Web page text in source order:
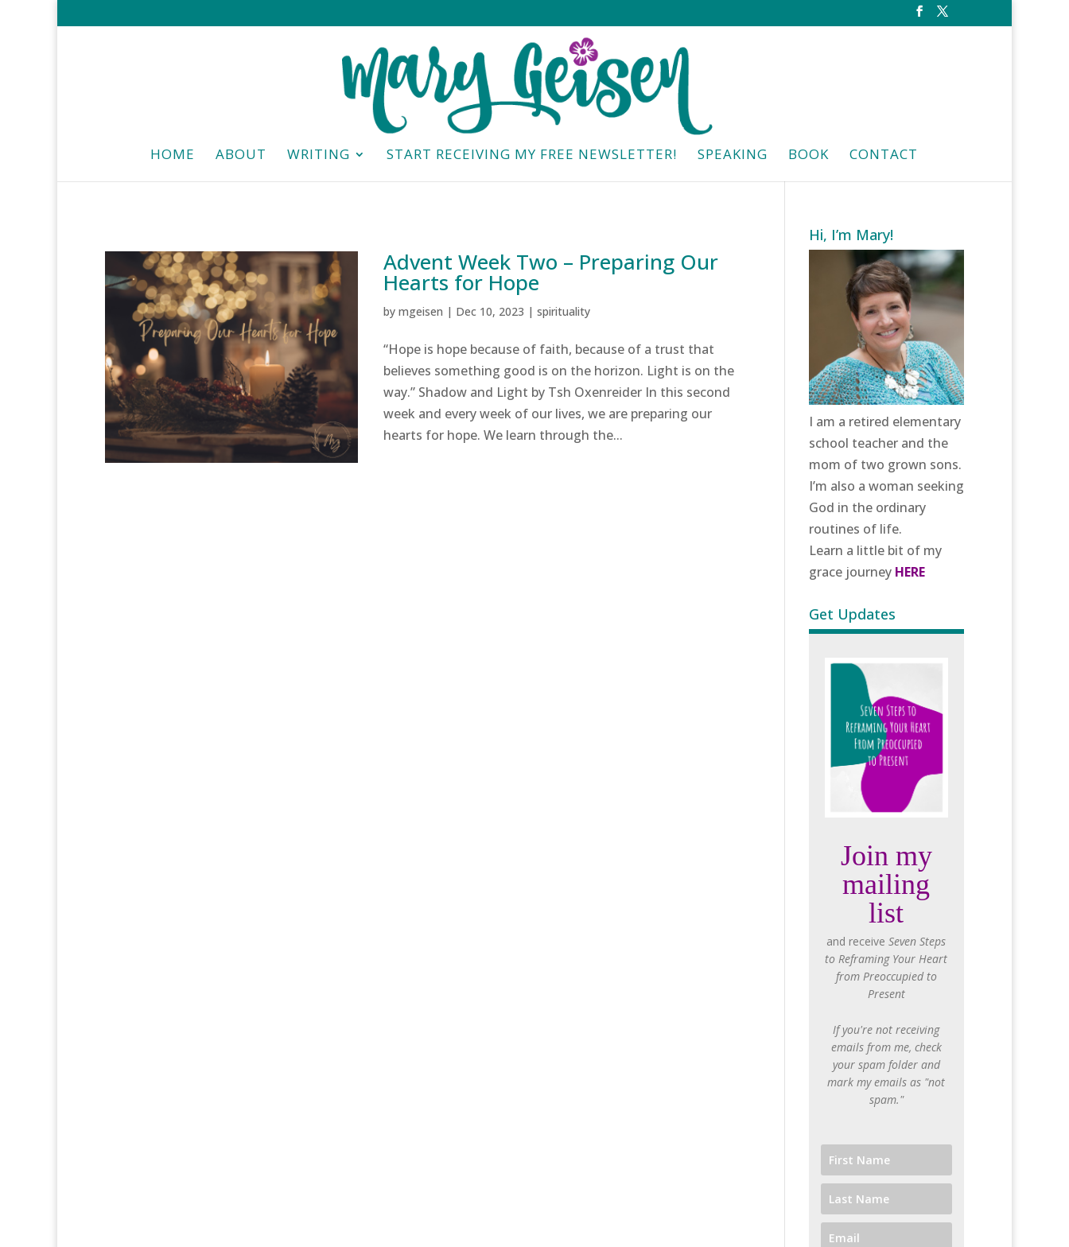
HOME ABOUT WRITING START RECEIVING MY FREE NEWSLETTER! SPEAKING BOOK CONTACT
Advent Week Two – Preparing Our
Hearts for Hope
by mgeisen | Dec 10, 2023 | spirituality
“Hope is hope because of faith, because of a trust that
believes something good is on the horizon. Light is on the
way.” Shadow and Light by Tsh Oxenreider In this second
week and every week of our lives, we are preparing our
hearts for hope. We learn through the...
Hi, I’m Mary!
I am a retired elementary
school teacher and the
mom of two grown sons.
I’m also a woman seeking
God in the ordinary
routines of life.
Learn a little bit of my
grace journey HERE
Get Updates
Join my
mailing
list
and receiveSeven Steps
to Reframing Your Heart
from Preoccupied to
Present
If you're not receiving
emails from me, check
your spam folder and
mark my emails as "not
spam."